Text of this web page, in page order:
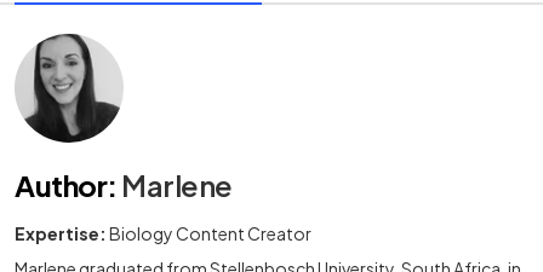
Author: Marlene
Expertise: Biology Content Creator